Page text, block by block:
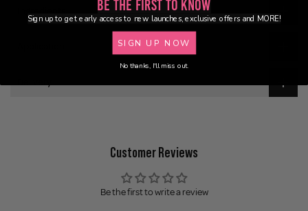
Customer Reviews
Be the first to write a review
Be the First to Know
Sign up to get early access to new launches, exclusive offers and MORE!
SIGN UP NOW
No thanks, I'll miss out.